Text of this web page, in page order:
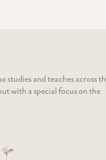
studies and teaches across
with a special focus on the